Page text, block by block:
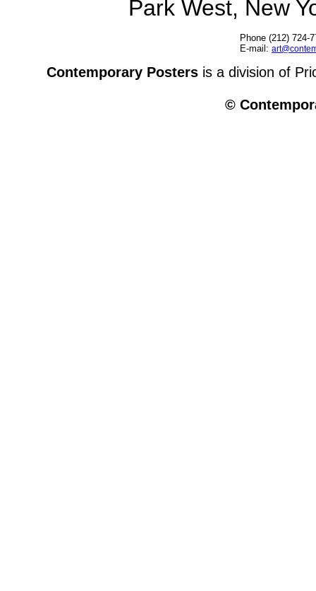
Park West, New
Phone (212) 724-
E-mail:
Contemporary Posters is a division of
©